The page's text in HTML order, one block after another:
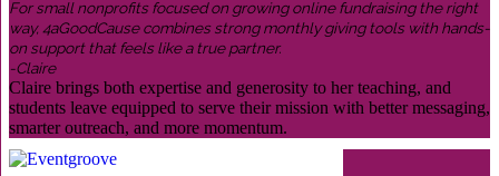
For small nonprofits focused on growing online fundraising the right
way, 4aGoodCause combines strong monthly giving tools with hands-
on support that feels like a true partner.
-Claire
Claire brings both expertise and generosity to her teaching, and
students leave equipped to serve their mission with better messaging,
smarter outreach, and more momentum.